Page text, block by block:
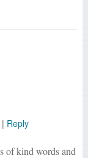
Reply
of kind words and